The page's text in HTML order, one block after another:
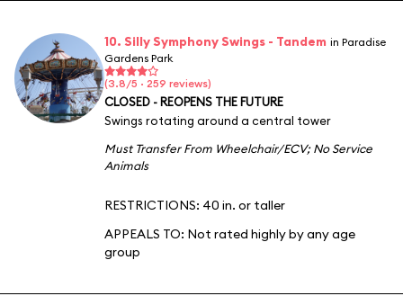
10. Silly Symphony Swings - Tandem in Paradise
Gardens Park
(3.8/5 · 259 reviews)
CLOSED - REOPENS THE FUTURE
Swings rotating around a central tower
Must Transfer From Wheelchair/ECV;No Service
Animals
RESTRICTIONS: 40 in. or taller
APPEALS TO: Not rated highly by any age
group